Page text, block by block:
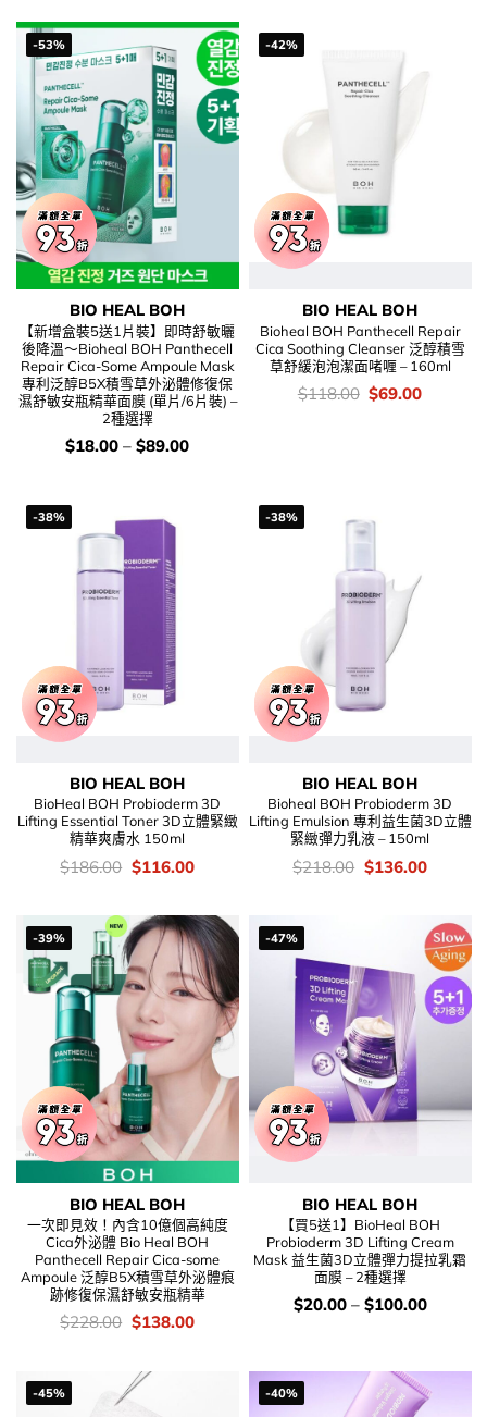
-53%
BIO HEAL BOH
【新增盒裝5送1片裝】即時舒敏曬
後降溫～Bioheal BOH Panthecell
Repair Cica-Some Ampoule Mask
專利泛醇B5X積雪草外泌體修復保
濕舒敏安瓶精華面膜 (單片/6片裝) –
2種選擇
價
錢：
$18.00 – $89.00
-42%
BIO HEAL BOH
Bioheal BOH Panthecell Repair
Cica Soothing Cleanser 泛醇積雪
草舒緩泡泡潔面啫喱 – 160ml
價
錢：
$118.00 Original
price
$69.00Current
-38%
BIO HEAL BOH
BioHeal BOH Probioderm 3D
Lifting Essential Toner 3D立體緊緻
精華爽膚水 150ml
價
錢：
$186.00 Original
price
$186.00.
$116.00Current
$116.00.
-38%
BIO HEAL BOH
Bioheal BOH Probioderm 3D
Lifting Emulsion 專利益生菌3D立體
緊緻彈力乳液 – 150ml
價
錢：
$218.00 Original
price
$136.00Current
-39%
BIO HEAL BOH
一次即見效！內含10億個高純度
Cica外泌體 Bio Heal BOH
Panthecell Repair Cica-some
Ampoule 泛醇B5X積雪草外泌體痕
跡修復保濕舒敏安瓶精華
價
$228.00 Original
$228.00.
$138.00Current
$138.00.
-47%
BIO HEAL BOH
【買5送1】BioHeal BOH
Probioderm 3D Lifting Cream
Mask 益生菌3D立體彈力提拉乳霜
面膜 – 2種選擇
價
$20.00– $100.00
-45% -40%